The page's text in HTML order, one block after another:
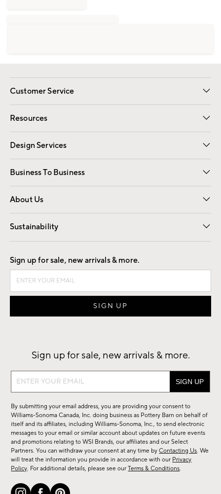
Customer Service
Contact Us Email Preferences
Track Your Order Returns
Shipping Information
Resources
Gift Cards Registry
Design Services
Free Interior Design Room Planner
Business To Business
Overview Contract
Trade
About Us
Our Story Careers
Find a Store
Sustainability
Good by Design
Sign up for sale, new arrivals & more.
Sign up for sale, new arrivals & more.
Sign
sale,
new
arrivals
&
more.
By submitting your email address, you are providing your consent to
Williams-Sonoma Canada, Inc. doing business as Pottery Barn on behalf of
itself and its affiliates, including Williams-Sonoma, Inc., to send electronic
messages to your email or similar account about updates on future events
and promotions relating to WSI Brands, our affiliates and our Select
Partners. You can withdraw your consent at any time byContacting Us. We
will treat the information you provide in accordance with our Privacy
Policy. For additional details, please see ourTerms & Conditions.